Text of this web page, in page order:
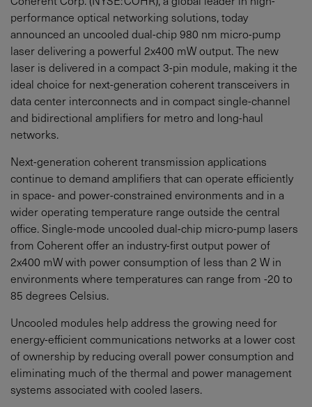
performance optical networking solutions, today
announced an uncooled dual-chip 980 nm micro-pump
laser delivering a powerful 2x400 mW output. The new
laser is delivered in a compact 3-pin module, making it the
ideal choice for next-generation coherent transceivers in
data center interconnects and in compact single-channel
and bidirectional amplifiers for metro and long-haul
networks.
Next-generation coherent transmission applications
continue to demand amplifiers that can operate efficiently
in space- and power-constrained environments and in a
wider operating temperature range outside the central
office. Single-mode uncooled dual-chip micro-pump lasers
from Coherent offer an industry-first output power of
2x400 mW with power consumption of less than 2 W in
environments where temperatures can range from -20 to
85 degrees Celsius.
Uncooled modules help address the growing need for
energy-efficient communications networks at a lower cost
of ownership by reducing overall power consumption and
eliminating much of the thermal and power management
systems associated with cooled lasers.